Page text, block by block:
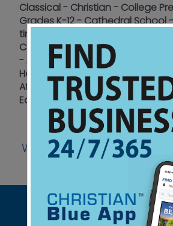
Classical - Christian - College
Grades K-12 - Cathedral School
time and Full time enrollment -
Collegiate-model Schedule -
- Athletics - STEM Program and
Home School Hybrid model -
Athletics - National Honor
EdChoice
Website | Watch| Listen